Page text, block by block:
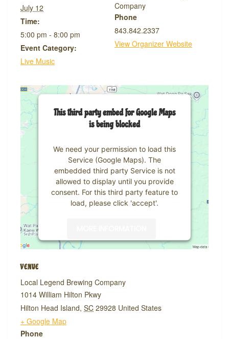
July 12
Time:
5:00 pm - 8:00 pm
Event Category:
Live Music
Company
Phone
843.842.2337
View Organizer Website
VENUE
Local Legend Brewing Company
1014 William Hilton Pkwy
Hilton Head Island, SC 29928 United States
+ Google Map
Phone
This third party embed for Google Maps
is being blocked
We need your permission to load this
Service (Google Maps). The
embedded third party Service is not
allowed to display until you provide
consent. For this third party feature to
load, please click 'accept'.
Management Platform